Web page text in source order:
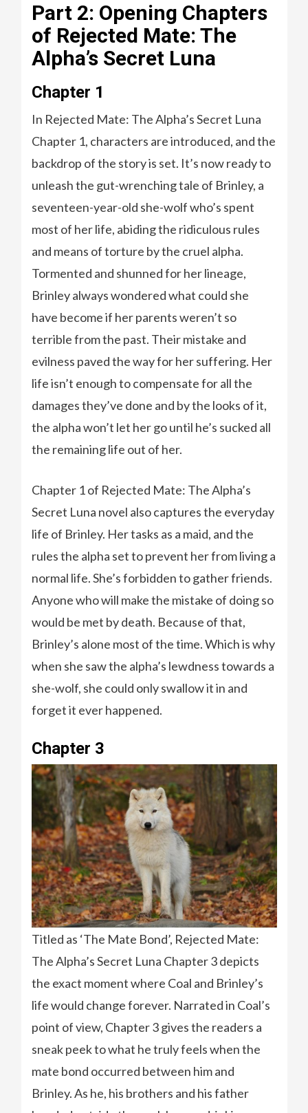
Part 2: Opening Chapters
of Rejected Mate: The
Alpha’s Secret Luna
Chapter 1
In Rejected Mate: The Alpha’s Secret Luna
Chapter 1, characters are introduced, and the
backdrop of the story is set. It’s now ready to
unleash the gut-wrenching tale of Brinley, a
seventeen-year-old she-wolf who’s spent
most of her life, abiding the ridiculous rules
and means of torture by the cruel alpha.
Tormented and shunned for her lineage,
Brinley always wondered what could she
have become if her parents weren’t so
terrible from the past. Their mistake and
evilness paved the way for her suffering. Her
life isn’t enough to compensate for all the
damages they’ve done and by the looks of it,
the alpha won’t let her go until he’s sucked all
the remaining life out of her.
Chapter 1 of Rejected Mate: The Alpha’s
Secret Luna novel also captures the everyday
life of Brinley. Her tasks as a maid, and the
rules the alpha set to prevent her from living a
normal life. She’s forbidden to gather friends.
Anyone who will make the mistake of doing so
would be met by death. Because of that,
Brinley’s alone most of the time. Which is why
when she saw the alpha’s lewdness towards a
she-wolf, she could only swallow it in and
forget it ever happened.
Chapter 3
Titled as ‘The Mate Bond’, Rejected Mate:
The Alpha’s Secret Luna Chapter 3 depicts
the exact moment where Coal and Brinley’s
life would change forever. Narrated in Coal’s
point of view, Chapter 3 gives the readers a
sneak peek to what he truly feels when the
mate bond occurred between him and
Brinley. As he, his brothers and his father